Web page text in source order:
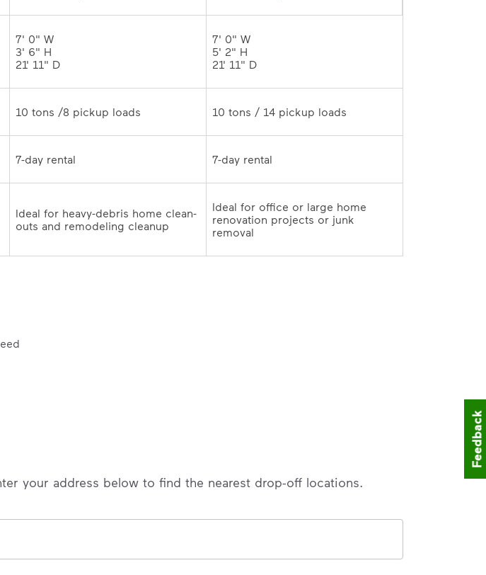
7' 0" W
3' 6" H
21' 11" D
7' 0" W
5' 2" H
21' 11" D
Ideal for heavy-debris home clean-
Ideal for office or large home
renovation projects or junk
removal
your address below to find the nearest drop-off locations.
Feedback